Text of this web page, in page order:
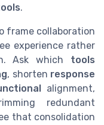
.
frame collaboration
experience rather
Ask which tools
, shorten response
alignment,
redundant
that consolidation